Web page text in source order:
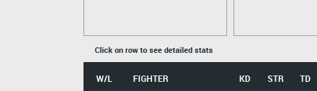
Click on row to see detailed stats
W/L FIGHTER KD STR TD